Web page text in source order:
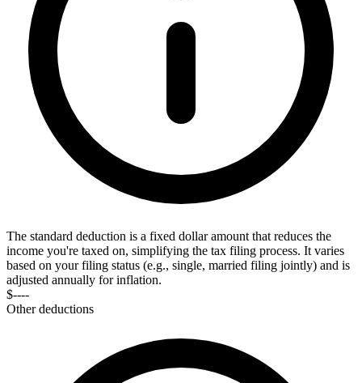
The standard deduction is a fixed dollar amount that reduces the
income you're taxed on, simplifying the tax filing process. It varies
based on your filing status (e.g., single, married filing jointly) and is
adjusted annually for inflation.
$----
Other deductions